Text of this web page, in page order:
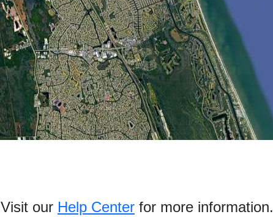
Visit our Help Center for more information.